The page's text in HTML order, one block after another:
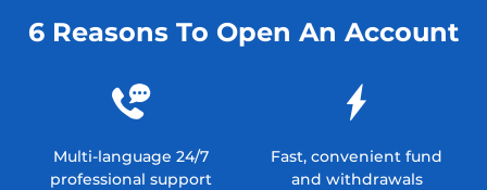
6 Reasons To Open An Account
Multi-language 24/7
professional support
Fast, convenient fund
and withdrawals